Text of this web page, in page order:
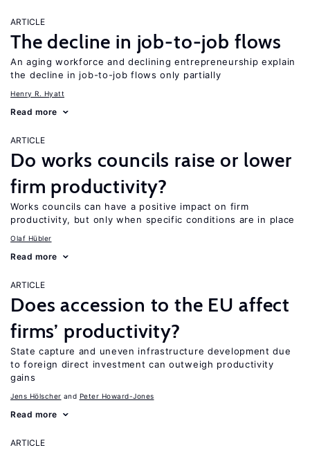
ARTICLE
The decline in job-to-job flows
An aging workforce and declining entrepreneurship explain
the decline in job-to-job flows only partially
Henry R. Hyatt
Read more
ARTICLE
Do works councils raise or lower
firm productivity?
Works councils can have a positive impact on firm
productivity, but only when specific conditions are in place
Olaf Hübler
Read more
ARTICLE
Does accession to the EU affect
firms’ productivity?
State capture and uneven infrastructure development due
to foreign direct investment can outweigh productivity
gains
Jens Hӧlscher Peter Howard-Jones
Read more
ARTICLE